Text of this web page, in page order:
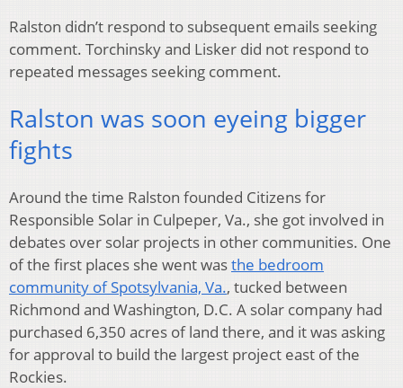
Ralston didn’t respond to subsequent emails seeking
comment. Torchinsky and Lisker did not respond to
repeated messages seeking comment.
Ralston was soon eyeing bigger
fights
Around the time Ralston founded Citizens for
Responsible Solar in Culpeper, Va., she got involved in
debates over solar projects in other communities. One
of the first places she went wasthe bedroom
community of Spotsylvania, Va., tucked between
Richmond and Washington, D.C. A solar company had
purchased 6,350 acres of land there, and it was asking
for approval to build the largest project east of the
Rockies.